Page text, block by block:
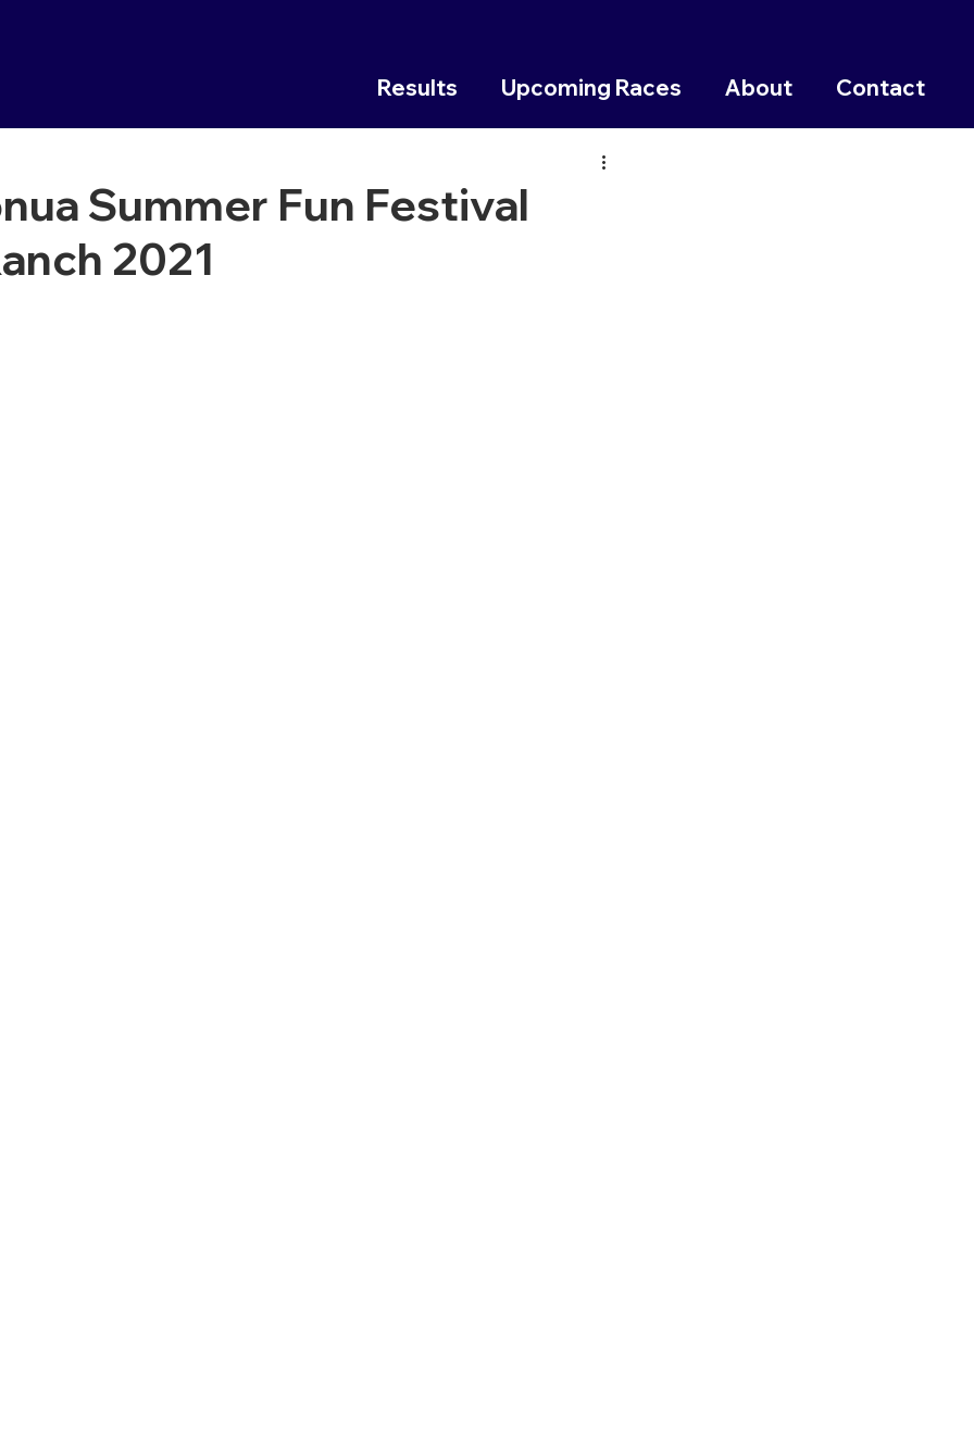
Results Upcoming Races About Contact
Summer Fun Festival
2021